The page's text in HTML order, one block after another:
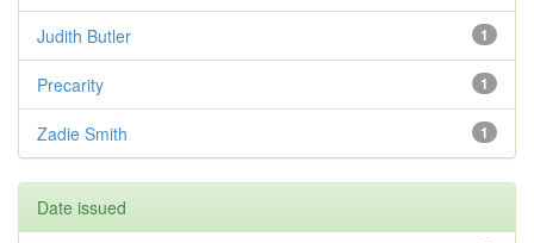
1
Judith Butler
1
Precarity
1
Zadie Smith
Date issued